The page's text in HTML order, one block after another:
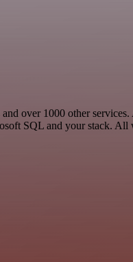
over 1000 other
SQL and your stack.